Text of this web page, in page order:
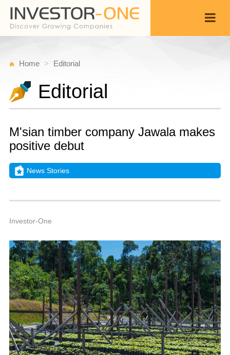
Home Editorial
Editorial
M'sian timber company Jawala makes
positive debut
News Stories
Investor-One